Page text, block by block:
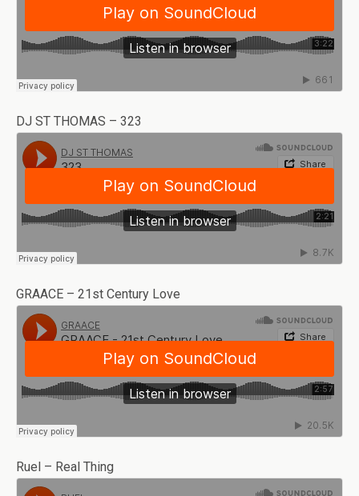
DJ ST THOMAS – 323
GRAACE – 21st Century Love
Ruel – Real Thing